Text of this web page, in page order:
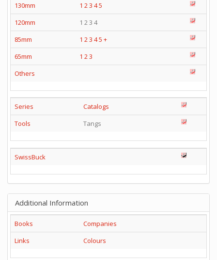
130mm
1 2 3 45
120mm
1 2 3 4
85mm
1 2 3 45 +
65mm
1 2 3
Others
Series
Catalogs
Tools
Tangs
SwissBuck
Additional Information
Books
Companies
Links
Colours